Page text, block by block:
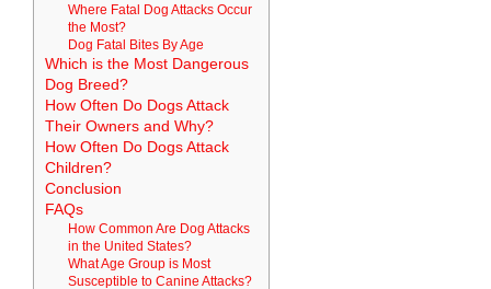
Where Fatal Dog Attacks Occur
the Most?
Dog Fatal Bites By Age
Which is the Most Dangerous
Dog Breed?
How Often Do Dogs Attack
Their Owners and Why?
How Often Do Dogs Attack
Children?
Conclusion
FAQs
How Common Are Dog Attacks
in the United States?
What Age Group is Most
Susceptible to Canine Attacks?